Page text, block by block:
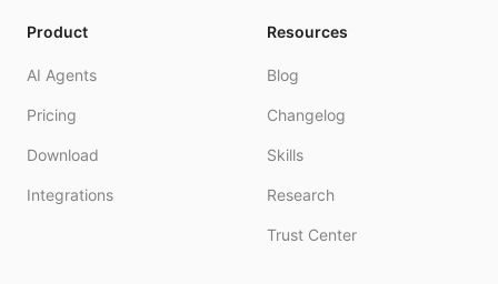
Product
AI Agents
Pricing
Download
Integrations
Resources
Blog
Changelog
Skills
Research
Trust Center